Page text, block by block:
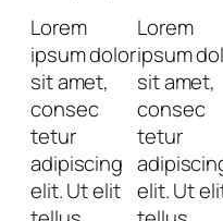
Lorem
ipsum dolor
sit amet,
consec
tetur
adipiscing
elit. Ut elit
Lorem
ipsum
sit amet,
consec
tetur
elit. Ut